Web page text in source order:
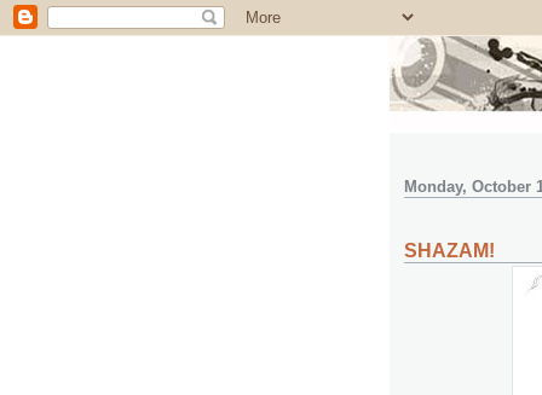
Monday, October
SHAZAM!